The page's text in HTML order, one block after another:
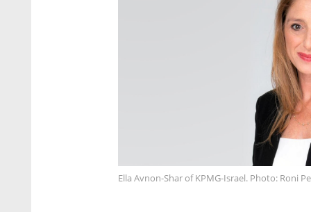
Ella Avnon-Shar of KPMG-Israel. Photo: Roni